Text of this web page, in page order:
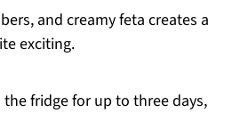
and creamy feta creates a
exciting.
fridge for up to three days,